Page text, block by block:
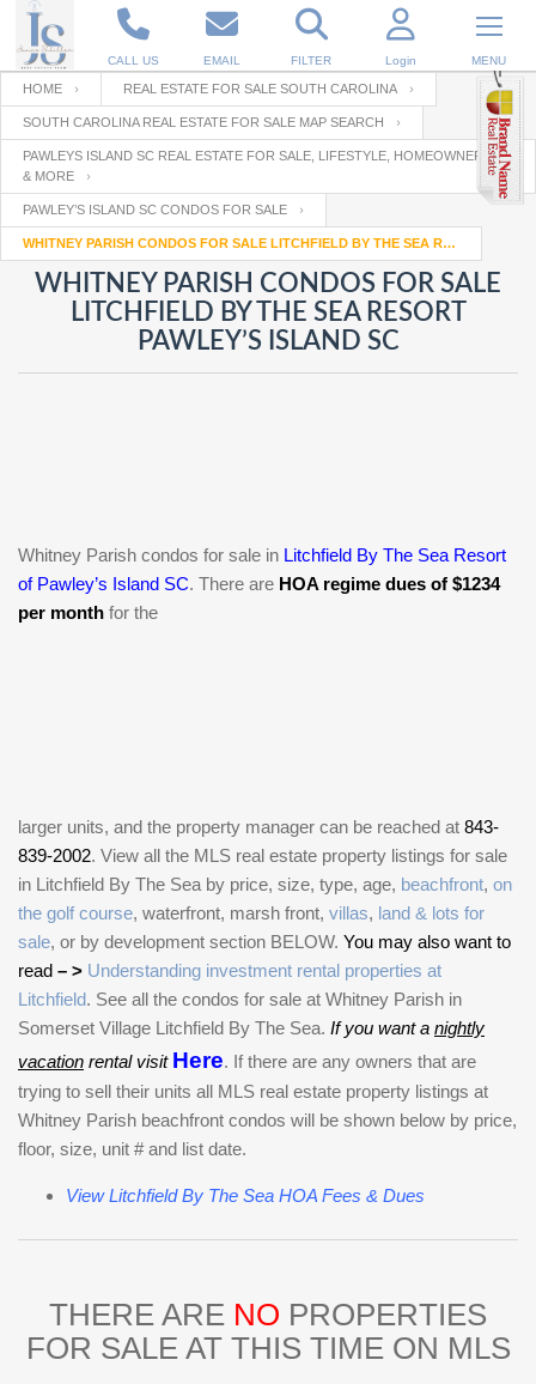
CALL US EMAIL FILTER Login MENU
Enter your Email
RESET PASSWORD
Back to Log InorRegistration
Email
Password
?
SIGN IN
Your name
Your Email
Password
HOME REAL ESTATE FOR SALE SOUTH CAROLINA
SOUTH CAROLINA REAL ESTATE FOR SALE MAP SEARCH
PAWLEYS ISLAND SC REAL ESTATE FOR SALE, LIFESTYLE, HOMEOWNERSHIP
& MORE
PAWLEY’S ISLAND SC CONDOS FOR SALE
WHITNEY PARISH CONDOS FOR SALE LITCHFIELD BY THE SEA RESORT PAWLEY’S ISLAND SC
WHITNEY PARISH CONDOS FOR SALE
LITCHFIELD BY THE SEA RESORT
PAWLEY’S ISLAND SC
Whitney Parish condos for sale in Litchfield By The Sea Resort
of Pawley’s Island SC. There are HOA regime dues of $1234
per month for the
larger units, and the property manager can be reached at 843-
839-2002. View all the MLS real estate property listings for sale
in Litchfield By The Sea by price, size, type, age, beachfront, on
the golf course, waterfront, marsh front, villas, land & lots for
sale, or by development section BELOW. You may also want to
read – > Understanding investment rental properties at
Litchfield. See all the condos for sale at Whitney Parish in
Somerset Village Litchfield By The Sea. If you want a nightly
vacation rental visit Here. If there are any owners that are
trying to sell their units all MLS real estate property listings at
Whitney Parish beachfront condos will be shown below by price,
floor, size, unit # and list date.
View Litchfield By The Sea HOA Fees & Dues
THERE ARE NO PROPERTIES
FOR SALE AT THIS TIME ON MLS